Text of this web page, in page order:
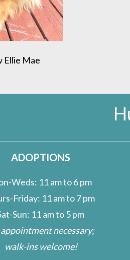
Ellie Mae
ADOPTIONS
Weds: 11 am to 6 pm
Friday: 11 am to 7 pm
Sun: 11 am to 5 pm
necessary;
walk-ins welcome!